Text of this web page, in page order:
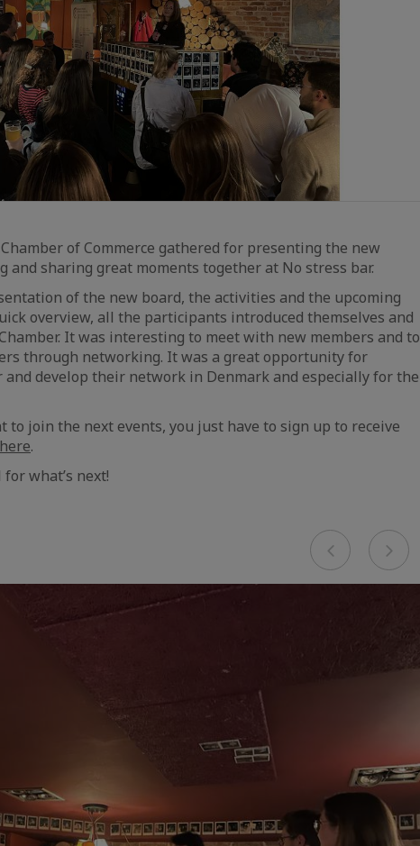
of Commerce gathered for presenting the new
and sharing great moments together at No stress bar.
of the new board, the activities and the upcoming
overview, all the participants introduced themselves and
It was interesting to meet with new members and to
through networking. It was a great opportunity for
and develop their network in Denmark and especially for the
to join the next events, you just have to sign up to receive
here.
what’s next!
Previous